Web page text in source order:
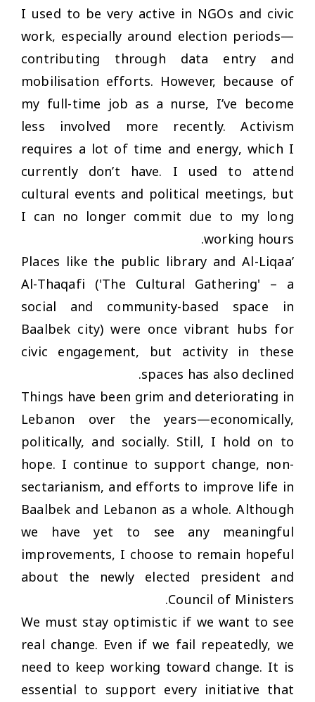
I used to be very active in NGOs and civic
work, especially around election periods—
contributing through data entry and
mobilisation efforts. However, because of
my full-time job as a nurse, I’ve become
less involved more recently. Activism
requires a lot of time and energy, which I
currently don’t have. I used to attend
cultural events and political meetings, but
I can no longer commit due to my long
working hours.
Places like the public library and Al-Liqaa’
Al-Thaqafi ('The Cultural Gathering' – a
social and community-based space in
Baalbek city) were once vibrant hubs for
civic engagement, but activity in these
spaces has also declined.
Things have been grim and deteriorating in
Lebanon over the years—economically,
politically, and socially. Still, I hold on to
hope. I continue to support change, non-
sectarianism, and efforts to improve life in
Baalbek and Lebanon as a whole. Although
we have yet to see any meaningful
improvements, I choose to remain hopeful
about the newly elected president and
Council of Ministers.
We must stay optimistic if we want to see
real change. Even if we fail repeatedly, we
need to keep working toward change. It is
essential to support every initiative that